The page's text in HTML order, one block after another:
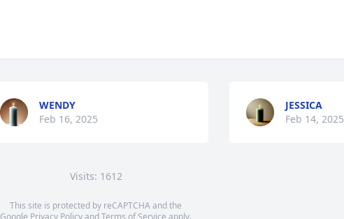
WENDY
Feb 16, 2025
JESSICA
Feb 14, 2025
Visits: 1612
This site is protected by reCAPTCHA and the
Google Privacy PolicyandTerms of Service apply.